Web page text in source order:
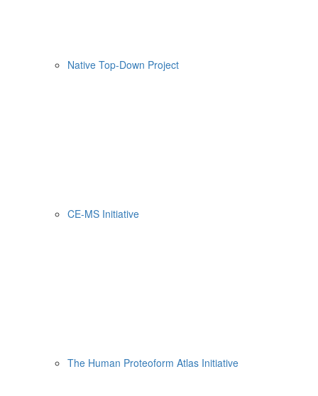
Native Top-Down Project
CE-MS Initiative
The Human Proteoform Atlas Initiative